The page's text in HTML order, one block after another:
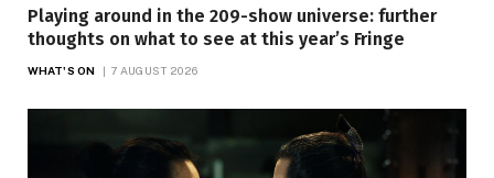
Playing around in the 209-show universe: further
thoughts on what to see at this year’s Fringe
WHAT'S ON 7 AUGUST 2026